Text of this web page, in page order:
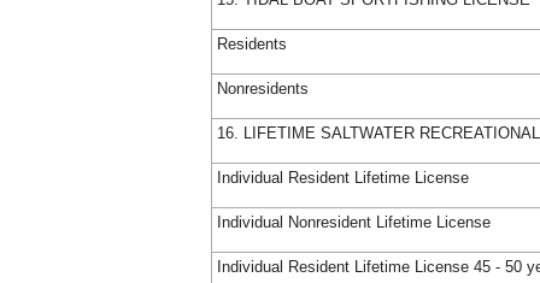
Residents
Nonresidents
16. LIFETIME SALTWATER
Individual Resident Lifetime License
Individual Nonresident Lifetime License
Individual Resident Lifetime License 45 - 50